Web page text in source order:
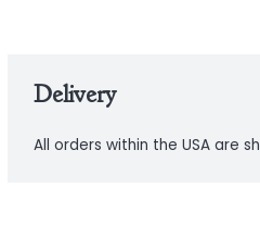
Delivery
All orders within the USA are